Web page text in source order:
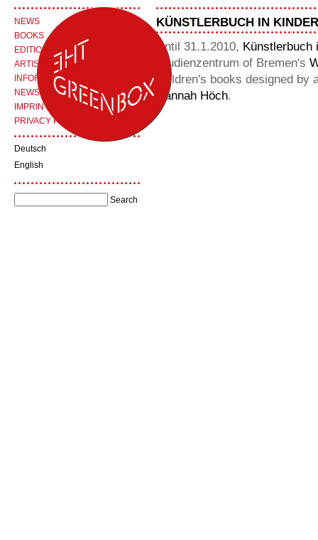
KÜNSTLERBUCH IN
Until 31.1.2010, Künstlerbuch
Studienzentrum of Bremen's
children's books designed
Hannah Höch.
NEWS
BOOKS
EDITIONS
ARTISTS
INFORMATION
NEWSLETTER
IMPRINT
PRIVACY POLICY
Deutsch
English